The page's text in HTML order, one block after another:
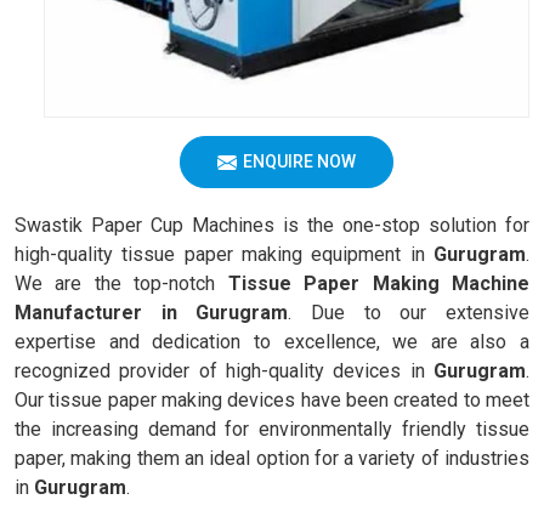
ENQUIRE NOW
Swastik Paper Cup Machines is the one-stop solution for
high-quality tissue paper making equipment in Gurugram.
We are the top-notch Tissue Paper Making Machine
Manufacturer in Gurugram. Due to our extensive
expertise and dedication to excellence, we are also a
recognized provider of high-quality devices in Gurugram.
Our tissue paper making devices have been created to meet
the increasing demand for environmentally friendly tissue
paper, making them an ideal option for a variety of industries
in Gurugram.